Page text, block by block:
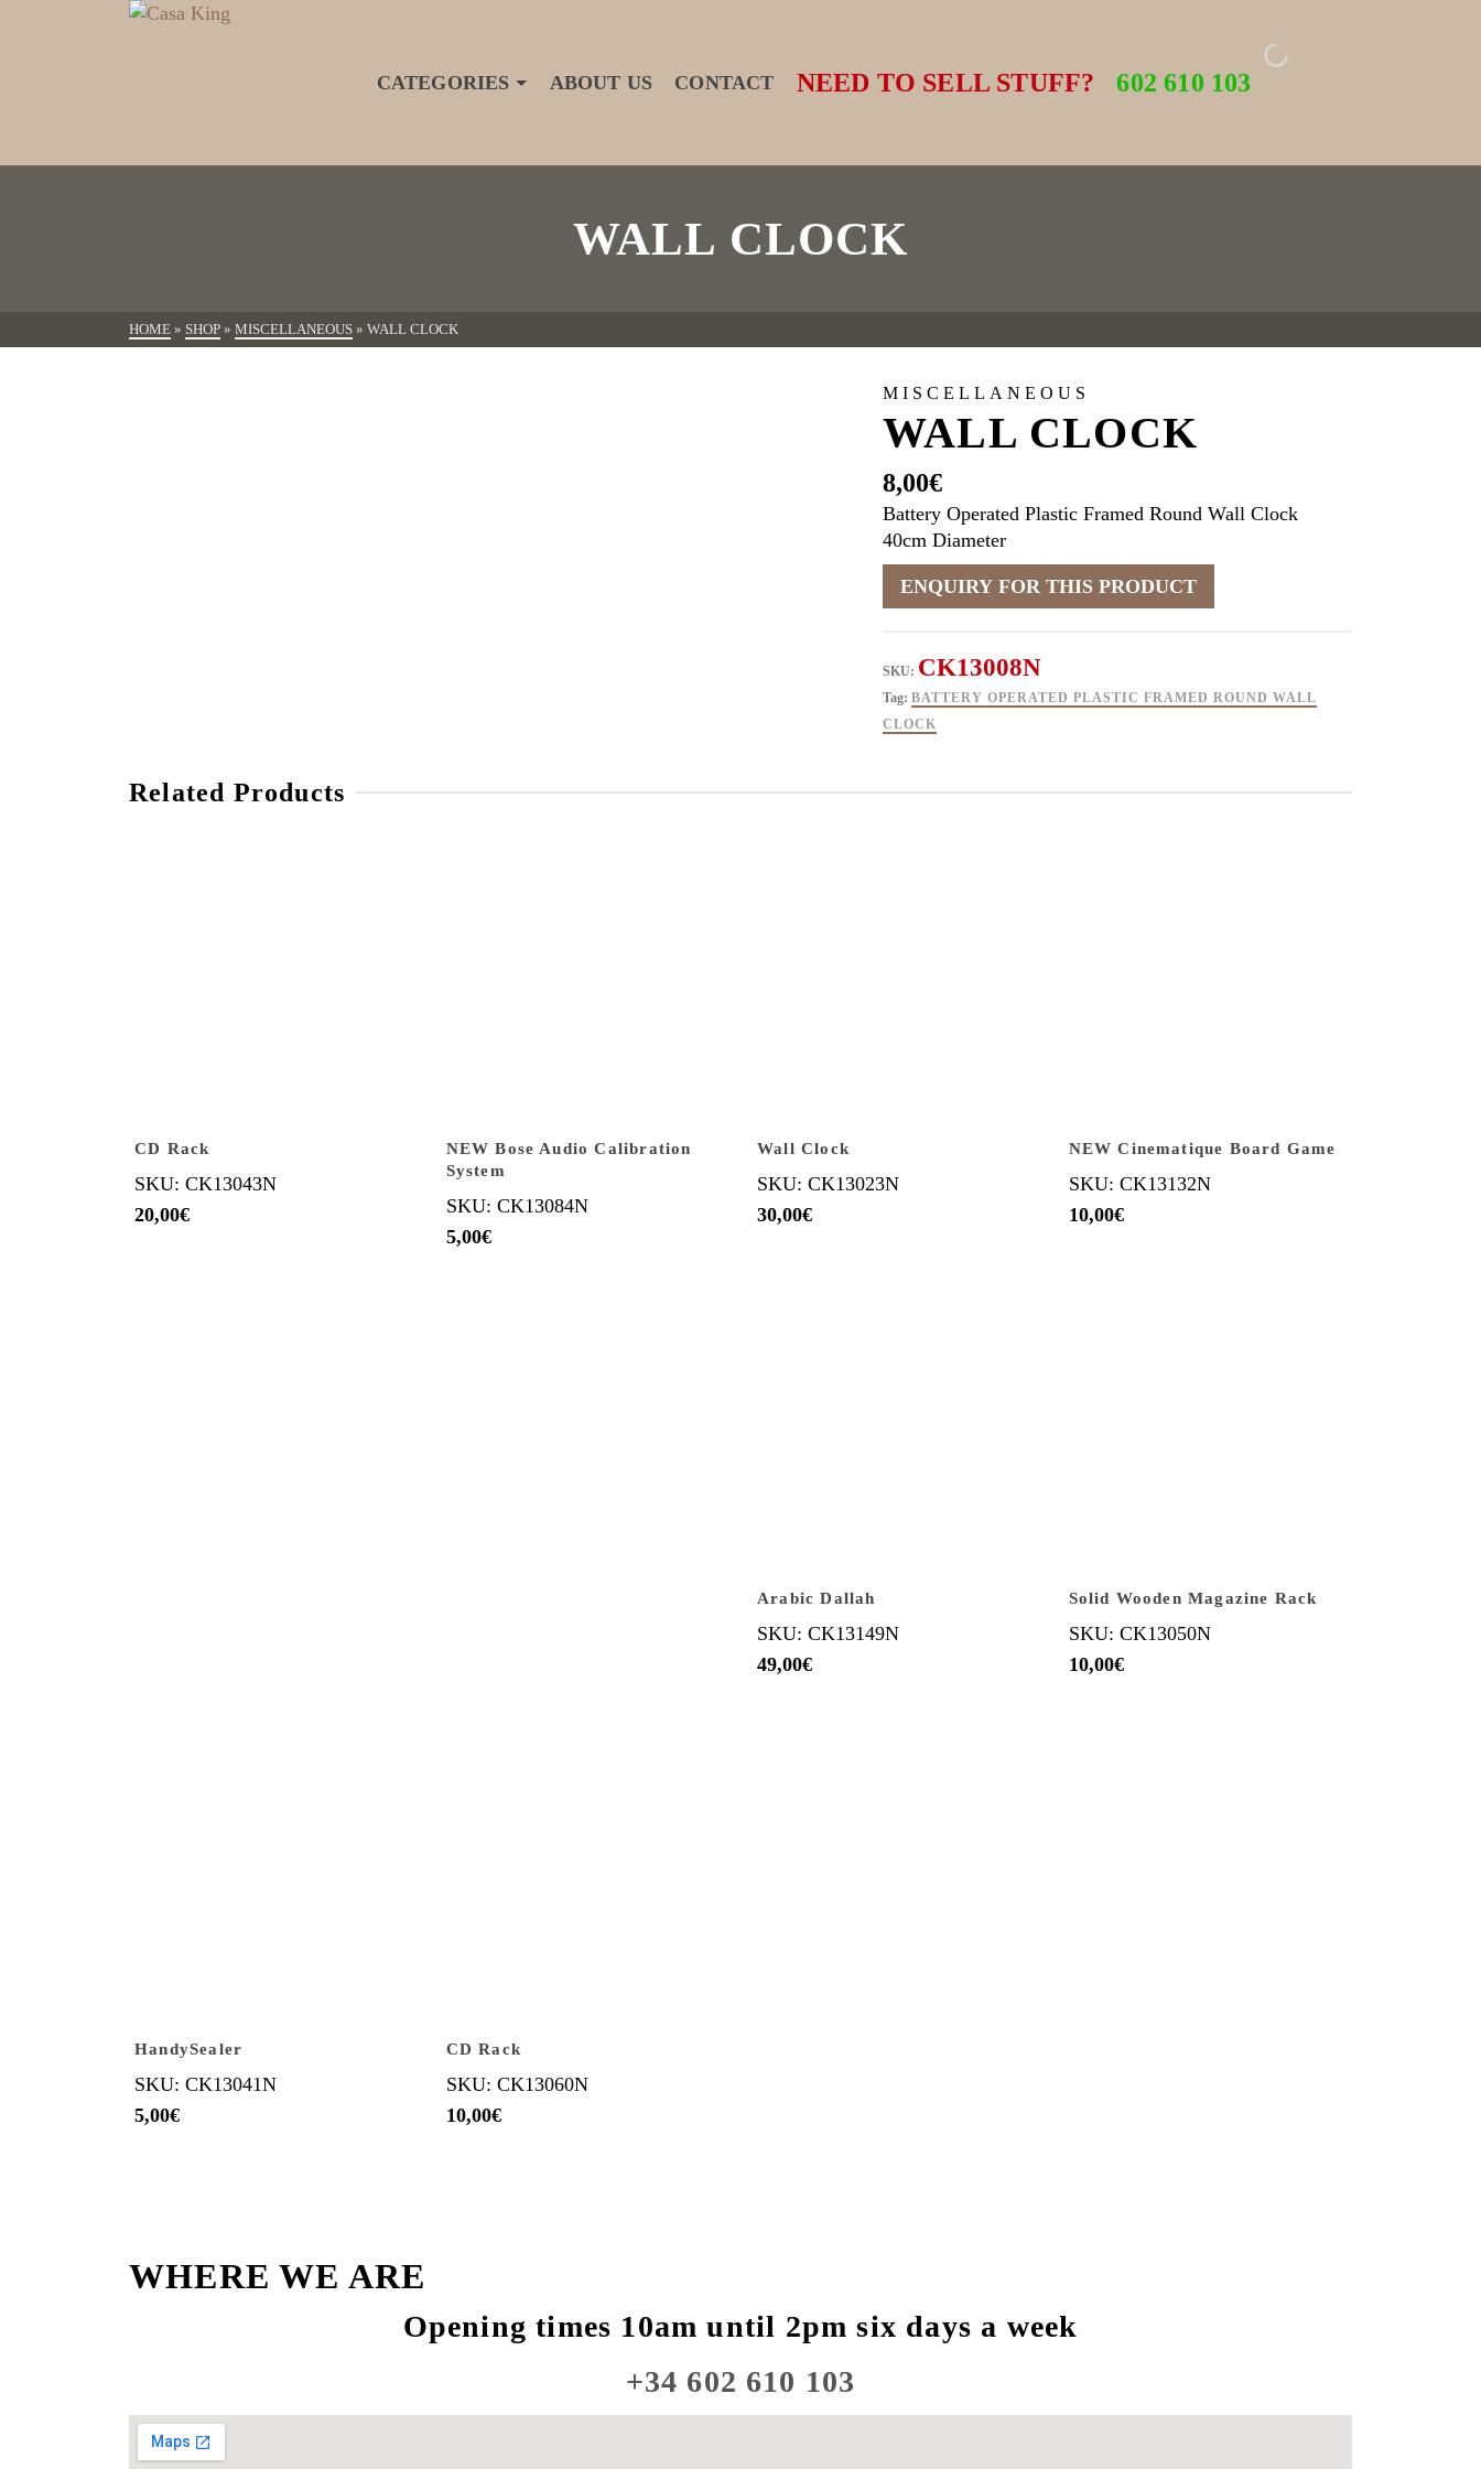
CATEGORIES ABOUT US CONTACT NEED TO SELL STUFF? 602 610 103
WALL CLOCK
HOME » SHOP » MISCELLANEOUS » WALL CLOCK
MISCELLANEOUS
WALL CLOCK
8,00€
Battery Operated Plastic Framed Round Wall Clock
40cm Diameter
SKU: CK13008N
Tag: BATTERY OPERATED PLASTIC FRAMED ROUND WALL
CLOCK
Related Products
CD Rack
SKU: CK13043N
20,00€
NEW Bose Audio Calibration
System
SKU: CK13084N
5,00€
Wall Clock
SKU: CK13023N
30,00€
NEW Cinematique Board Game
SKU: CK13132N
10,00€
Arabic Dallah
SKU: CK13149N
49,00€
Solid Wooden Magazine Rack
SKU: CK13050N
10,00€
HandySealer
SKU: CK13041N
5,00€
CD Rack
SKU: CK13060N
10,00€
WHERE WE ARE
Opening times 10am until 2pm six days a week
+34 602 610 103